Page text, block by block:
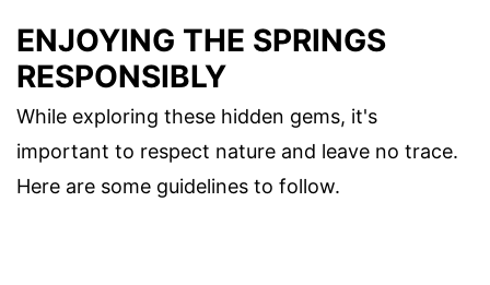
ENJOYING THE SPRINGS
RESPONSIBLY
While exploring these hidden gems, it's
important to respect nature and leave no trace.
Here are some guidelines to follow.